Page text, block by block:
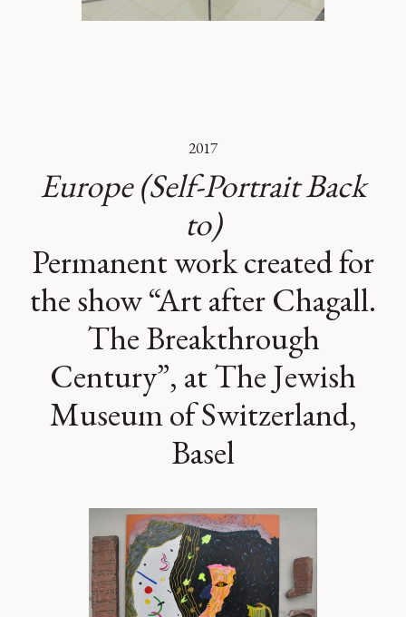
2017
Europe (Self-Portrait Back
to)
Permanent work created for
the show “Art after Chagall.
The Breakthrough
Century”, at The Jewish
Museum of Switzerland,
Basel